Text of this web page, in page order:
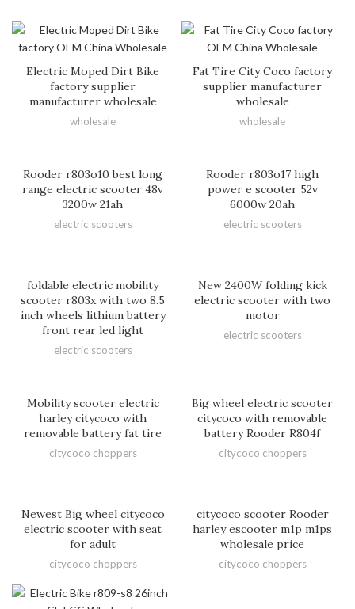
Electric Moped Dirt Bike
factory supplier
manufacturer wholesale
wholesale
Fat Tire City Coco factory
supplier manufacturer
wholesale
wholesale
Rooder r803o10 best long
range electric scooter 48v
3200w 21ah
electric scooters
Rooder r803o17 high
power e scooter 52v
6000w 20ah
electric scooters
foldable electric mobility
scooter r803x with two 8.5
inch wheels lithium battery
front rear led light
electric scooters
New 2400W folding kick
electric scooter with two
motor
electric scooters
Mobility scooter electric
harley citycoco with
removable battery fat tire
citycoco choppers
Big wheel electric scooter
citycoco with removable
battery Rooder R804f
citycoco choppers
Newest Big wheel citycoco
electric scooter with seat
for adult
citycoco choppers
citycoco scooter Rooder
harley escooter m1p m1ps
wholesale price
citycoco choppers